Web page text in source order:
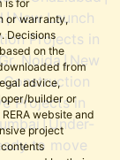
is for
or warranty,
Decisions
on the
from
advice,
builder or
website and
project
|New Launch
Projects in
Noida | New
Projects in
|Under-
to move